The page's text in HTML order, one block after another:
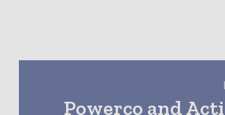
Powerco and